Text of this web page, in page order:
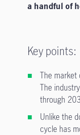
a handful of
Key points:
The market
The
through
Unlike the
cycle has